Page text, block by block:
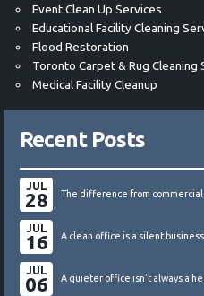
Event Clean Up Services
Educational Facility Cleaning
Flood Restoration
Toronto Carpet & Rug Cleaning
Medical Facility Cleanup
Recent Posts
JUL
28 The difference from commercial
JUL
16 A clean office is a silent
JUL
06 A quieter office isn’t always a